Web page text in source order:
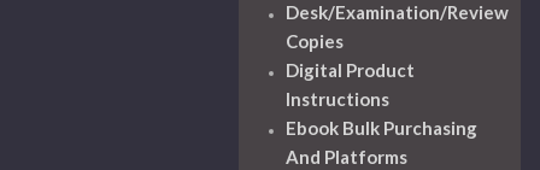
Desk/Examination/Review
Copies
Digital Product
Instructions
Ebook Bulk Purchasing
And Platforms